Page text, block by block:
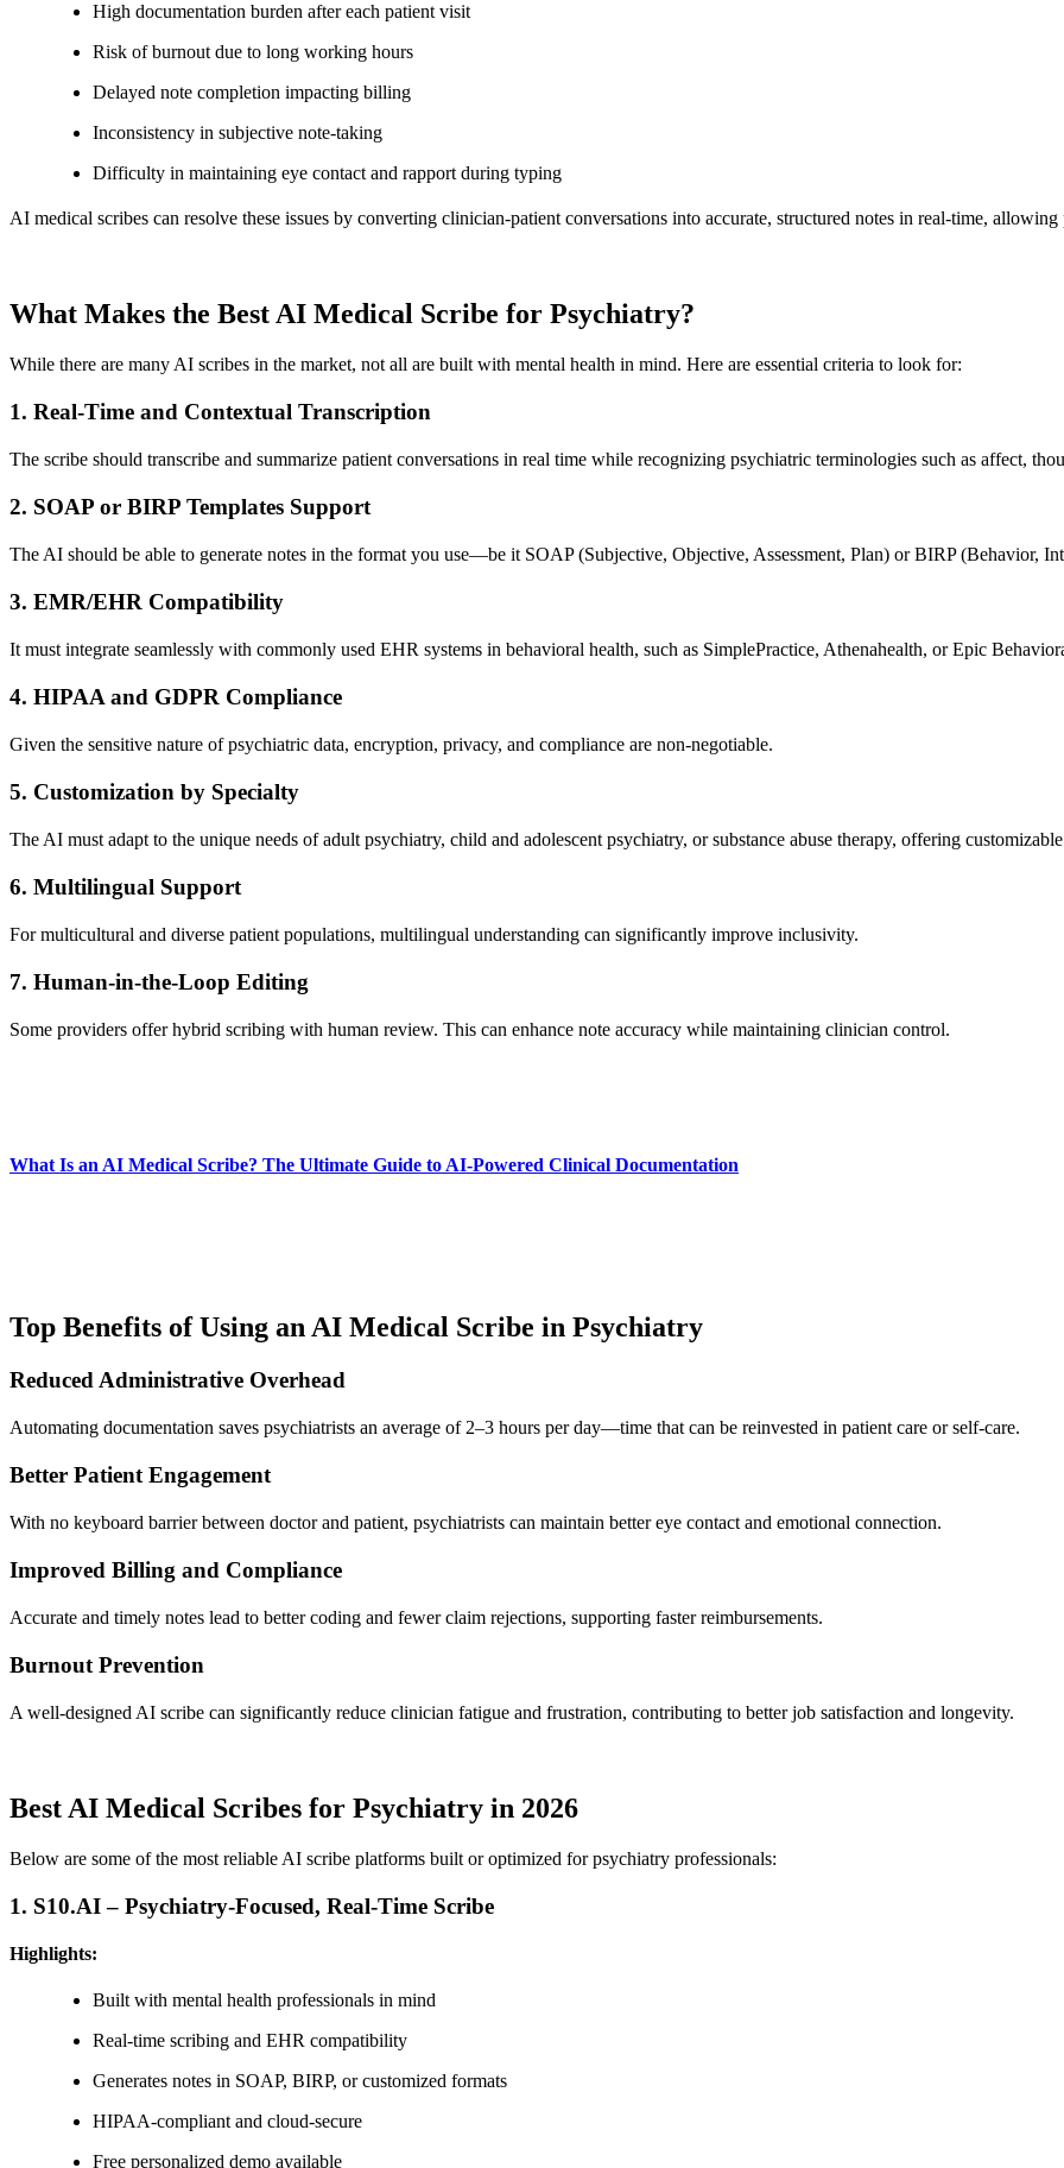
High documentation burden after each patient visit
Risk of burnout due to long working hours
Delayed note completion impacting billing
Inconsistency in subjective note-taking
Difficulty in maintaining eye contact and rapport during typing
AI medical scribes can resolve these issues by converting clinician-patient conversations into accurate, structured notes in real-time,
What Makes the Best AI Medical Scribe for Psychiatry?
While there are many AI scribes in the market, not all are built with mental health in mind. Here are essential criteria to look for:
1. Real-Time and Contextual Transcription
The scribe should transcribe and summarize patient conversations in real time while recognizing psychiatric terminologies such as affect,
2. SOAP or BIRP Templates Support
The AI should be able to generate notes in the format you use—be it SOAP (Subjective, Objective, Assessment, Plan) or BIRP (Behavior,
3. EMR/EHR Compatibility
It must integrate seamlessly with commonly used EHR systems in behavioral health, such as SimplePractice, Athenahealth, or Epic
4. HIPAA and GDPR Compliance
Given the sensitive nature of psychiatric data, encryption, privacy, and compliance are non-negotiable.
5. Customization by Specialty
The AI must adapt to the unique needs of adult psychiatry, child and adolescent psychiatry, or substance abuse therapy, offering
6. Multilingual Support
For multicultural and diverse patient populations, multilingual understanding can significantly improve inclusivity.
7. Human-in-the-Loop Editing
Some providers offer hybrid scribing with human review. This can enhance note accuracy while maintaining clinician control.
What Is an AI Medical Scribe? The Ultimate Guide to AI-Powered Clinical Documentation
Top Benefits of Using an AI Medical Scribe in Psychiatry
Reduced Administrative Overhead
Automating documentation saves psychiatrists an average of 2–3 hours per day—time that can be reinvested in patient care or self-care.
Better Patient Engagement
With no keyboard barrier between doctor and patient, psychiatrists can maintain better eye contact and emotional connection.
Improved Billing and Compliance
Accurate and timely notes lead to better coding and fewer claim rejections, supporting faster reimbursements.
Burnout Prevention
A well-designed AI scribe can significantly reduce clinician fatigue and frustration, contributing to better job satisfaction and longevity.
Best AI Medical Scribes for Psychiatry in 2026
Below are some of the most reliable AI scribe platforms built or optimized for psychiatry professionals:
1. S10.AI – Psychiatry-Focused, Real-Time Scribe
Highlights:
Built with mental health professionals in mind
Real-time scribing and EHR compatibility
Generates notes in SOAP, BIRP, or customized formats
HIPAA-compliant and cloud-secure
Free personalized demo available